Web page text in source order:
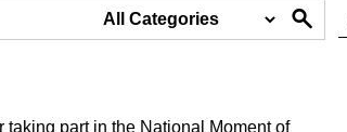
part in the National Moment of